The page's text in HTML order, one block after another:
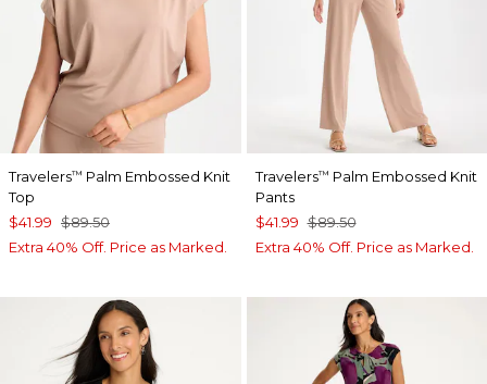
Travelers™ Palm Embossed Knit
Top
$41.99 $89.50
Extra 40% Off. Price as Marked.
Travelers™ Palm Embossed Knit
Pants
$41.99 $89.50
Extra 40% Off. Price as Marked.